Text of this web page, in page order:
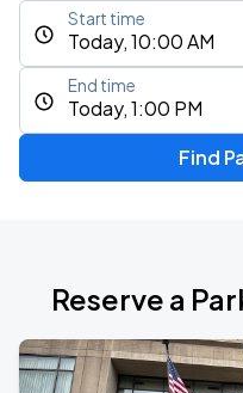
Today, 10:00 AM
Start time
Today, 1:00 PM
End time
Find
Reserve a